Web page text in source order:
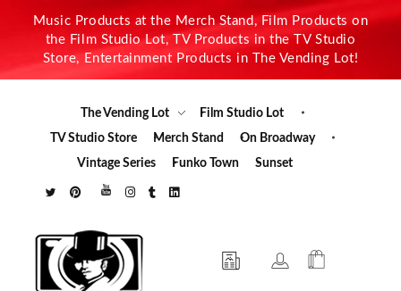
Music Products at the Merch Stand, Film Products on
the Film Studio Lot, TV Products in the TV Studio
Store, Entertainment Products in The Vending Lot!
The Vending Lot
Film Studio Lot
TV Studio Store
Merch Stand
On Broadway
Vintage Series
Funko Town Sunset